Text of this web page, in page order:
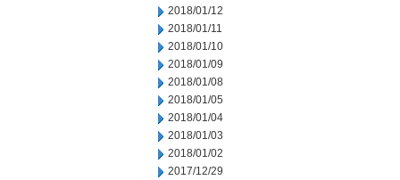
2018/01/12
2018/01/11
2018/01/10
2018/01/09
2018/01/08
2018/01/05
2018/01/04
2018/01/03
2018/01/02
2017/12/29